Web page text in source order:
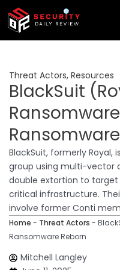
Skip
content
Threat Actors, Resources
BlackSuit
BlackSuit, formerly Royal,
group using multi-vector
double extortion to target
critical infrastructure.
involve former Conti
Home - Threat Actors -
Ransomware Reborn
Mitchell Langley